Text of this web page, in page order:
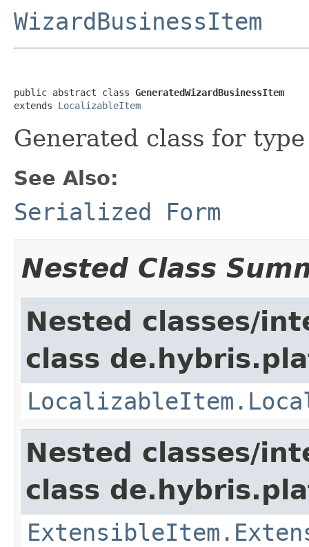
WizardBusinessItem
public abstract class GeneratedWizardBusinessItem
extends LocalizableItem
Generated class for
See Also:
Serialized Form
Nested Class
Nested classes/
class
Nested classes/
class